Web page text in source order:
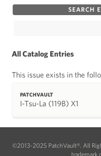
SEARCH
All Catalog Entries
This issue exists in the
PATCHVAULT
I-Tsu-La (119B) X1
©2013-2025 PatchVault®. All
trademark